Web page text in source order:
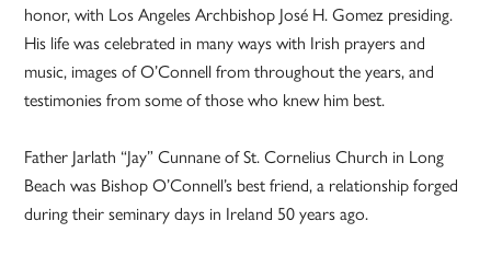
honor, with Los Angeles Archbishop José H. Gomez presiding.
His life was celebrated in many ways with Irish prayers and
music, images of O’Connell from throughout the years, and
testimonies from some of those who knew him best.
Father Jarlath “Jay” Cunnane of St. Cornelius Church in Long
Beach was Bishop O’Connell’s best friend, a relationship forged
during their seminary days in Ireland 50 years ago.